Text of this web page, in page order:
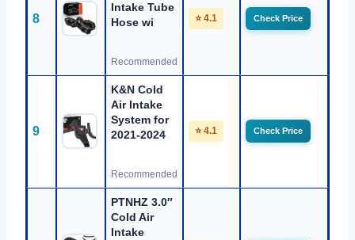
8
Intake Tube
Hose wi
Recommended
⭐ 4.1 Check Price
9
K&N Cold
Air Intake
System for
2021-2024
Recommended
⭐ 4.1 Check Price
PTNHZ 3.0″
Cold Air
Intake